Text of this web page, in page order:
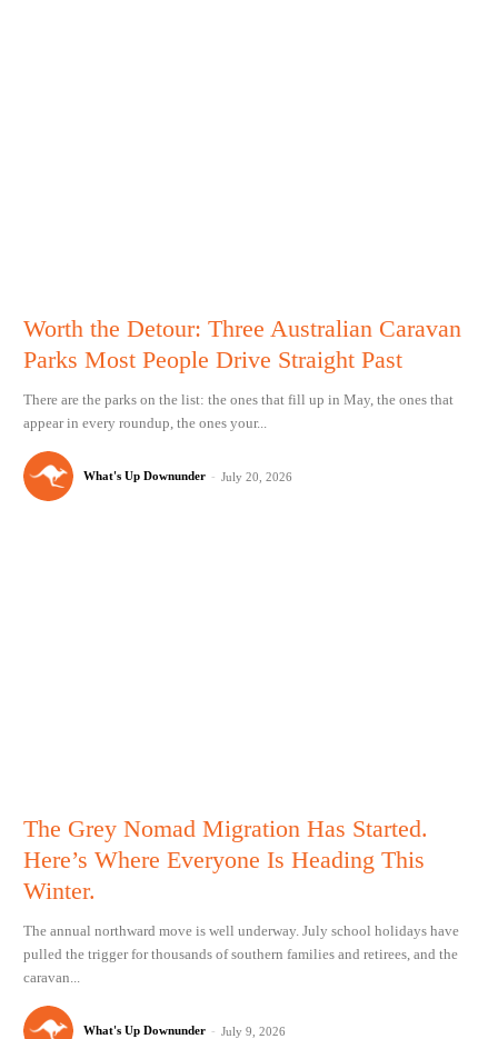
Worth the Detour: Three Australian Caravan
Parks Most People Drive Straight Past
There are the parks on the list: the ones that fill up in May, the ones that
appear in every roundup, the ones your...
What's Up Downunder - July 20, 2026
The Grey Nomad Migration Has Started.
Here’s Where Everyone Is Heading This
Winter.
The annual northward move is well underway. July school holidays have
pulled the trigger for thousands of southern families and retirees, and the
caravan...
What's Up Downunder - July 9, 2026